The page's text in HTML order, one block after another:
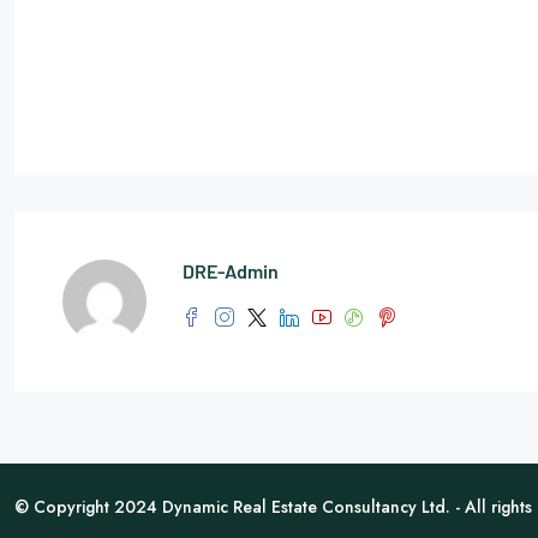
DRE-Admin
© Copyright 2024 Dynamic Real Estate Consultancy Ltd. - All rights